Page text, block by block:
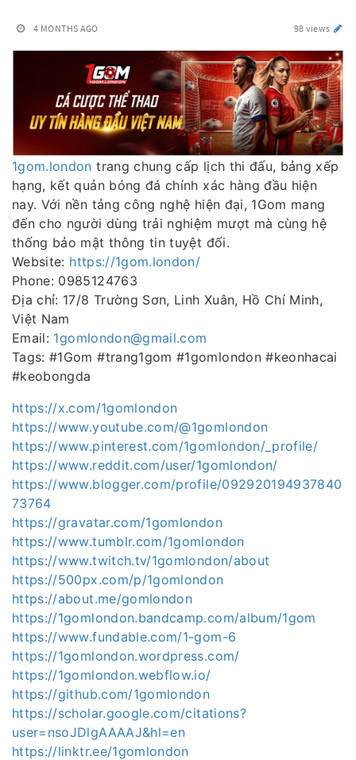
4 MONTHS AGO 98 views
1gom.london trang chung cấp lịch thi đấu, bảng xếp
hạng, kết quản bóng đá chính xác hàng đầu hiện
nay. Với nền tảng công nghệ hiện đại, 1Gom mang
đến cho người dùng trải nghiệm mượt mà cùng hệ
thống bảo mật thông tin tuyệt đối.
Website: https://1gom.london/
Phone: 0985124763
Địa chỉ: 17/8 Trường Sơn, Linh Xuân, Hồ Chí Minh,
Việt Nam
Email: 1gomlondon@gmail.com
Tags: #1Gom #trang1gom #1gomlondon #keonhacai
#keobongda
https://x.com/1gomlondon
https://www.youtube.com/@1gomlondon
https://www.pinterest.com/1gomlondon/_profile/
https://www.reddit.com/user/1gomlondon/
https://www.blogger.com/profile/092920194937840
73764
https://gravatar.com/1gomlondon
https://www.tumblr.com/1gomlondon
https://www.twitch.tv/1gomlondon/about
https://500px.com/p/1gomlondon
https://about.me/gomlondon
https://1gomlondon.bandcamp.com/album/1gom
https://www.fundable.com/1-gom-6
https://1gomlondon.wordpress.com/
https://1gomlondon.webflow.io/
https://github.com/1gomlondon
https://scholar.google.com/citations?
user=nsoJDlgAAAAJ&hl=en
https://linktr.ee/1gomlondon